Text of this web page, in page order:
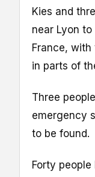
Kies and
near Lyon
France,
in parts of
Three
emergency
to be found.
Forty